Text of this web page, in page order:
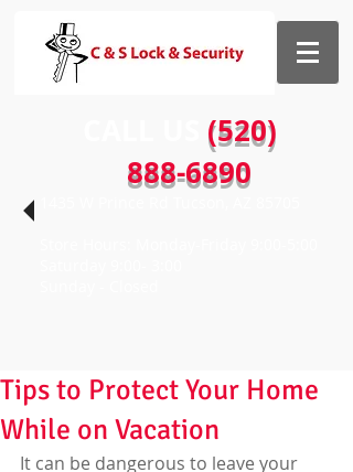
(520)
888-6890
Tips to Protect Your Home
While on Vacation
It can be dangerous to leave your